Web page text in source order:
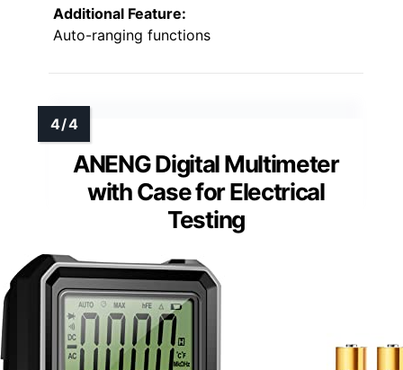
Additional Feature:
Auto-ranging functions
ANENG Digital Multimeter
with Case for Electrical
Testing